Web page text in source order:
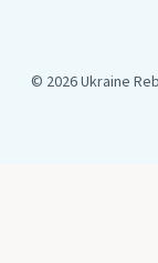
© 2026 Ukraine